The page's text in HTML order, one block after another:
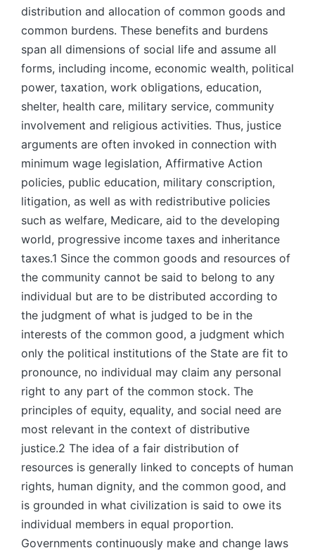
distribution and allocation of common goods and
common burdens. These benefits and burdens
span all dimensions of social life and assume all
forms, including income, economic wealth, political
power, taxation, work obligations, education,
shelter, health care, military service, community
involvement and religious activities. Thus, justice
arguments are often invoked in connection with
minimum wage legislation, Affirmative Action
policies, public education, military conscription,
litigation, as well as with redistributive policies
such as welfare, Medicare, aid to the developing
world, progressive income taxes and inheritance
taxes.1 Since the common goods and resources of
the community cannot be said to belong to any
individual but are to be distributed according to
the judgment of what is judged to be in the
interests of the common good, a judgment which
only the political institutions of the State are fit to
pronounce, no individual may claim any personal
right to any part of the common stock. The
principles of equity, equality, and social need are
most relevant in the context of distributive
justice.2 The idea of a fair distribution of
resources is generally linked to concepts of human
rights, human dignity, and the common good, and
is grounded in what civilization is said to owe its
individual members in equal proportion.
Governments continuously make and change laws